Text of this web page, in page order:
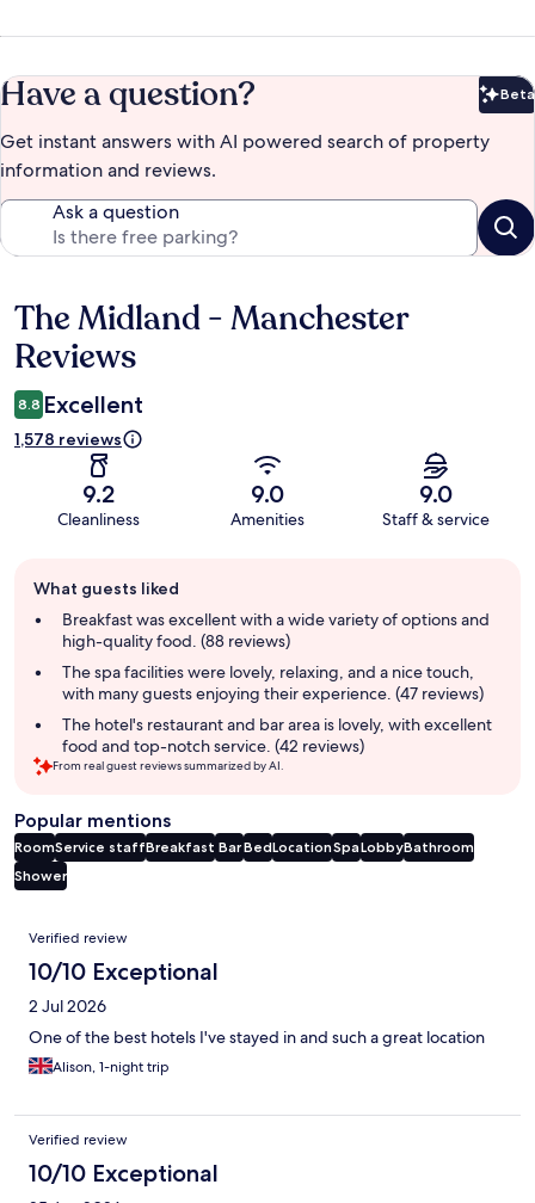
Have a question? Beta
Get instant answers with AI powered search of property
information and reviews.
Ask a question
Reviews
The Midland - Manchester
Reviews
8.8 Excellent
1,578 reviews
9.2
Cleanliness
9.0
Amenities
9.0
Staff & service
review
summary
What guests liked
Breakfast was excellent with a wide variety of options and
high-quality food. (88 reviews)
The spa facilities were lovely, relaxing, and a nice touch,
with many guests enjoying their experience. (47 reviews)
The hotel's restaurant and bar area is lovely, with excellent
food and top-notch service. (42 reviews)
From real guest reviews summarized by AI.
Popular mentions
RoomService staffBreakfast BarBedLocationSpaLobbyBathroom
Shower
Reviews
Verified review
10/10 Exceptional
2 Jul 2026
One of the best hotels I've stayed in and such a great location
Alison, 1-night trip
Verified review
10/10 Exceptional